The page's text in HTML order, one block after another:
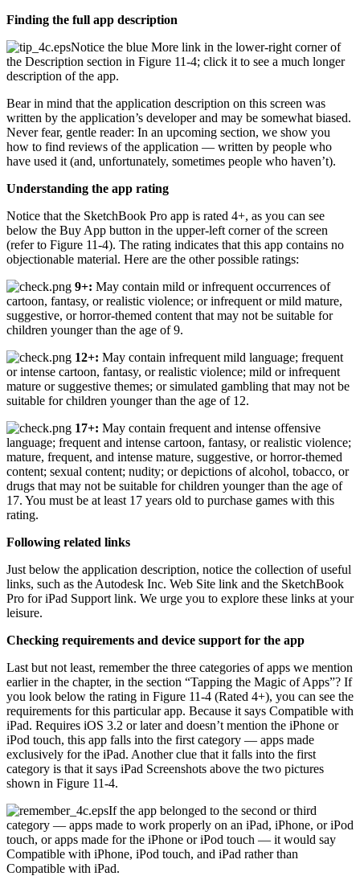
Finding the full app description
Notice the blue More link in the lower-right corner of
the Description section in Figure 11-4; click it to see a much longer
description of the app.
Bear in mind that the application description on this screen was
written by the application’s developer and may be somewhat biased.
Never fear, gentle reader: In an upcoming section, we show you
how to find reviews of the application — written by people who
have used it (and, unfortunately, sometimes people who haven’t).
Understanding the app rating
Notice that the SketchBook Pro app is rated 4+, as you can see
below the Buy App button in the upper-left corner of the screen
(refer to Figure 11-4). The rating indicates that this app contains no
objectionable material. Here are the other possible ratings:
9+: May contain mild or infrequent occurrences of
cartoon, fantasy, or realistic violence; or infrequent or mild mature,
suggestive, or horror-themed content that may not be suitable for
children younger than the age of 9.
12+: May contain infrequent mild language; frequent
or intense cartoon, fantasy, or realistic violence; mild or infrequent
mature or suggestive themes; or simulated gambling that may not be
suitable for children younger than the age of 12.
17+: May contain frequent and intense offensive
language; frequent and intense cartoon, fantasy, or realistic violence;
mature, frequent, and intense mature, suggestive, or horror-themed
content; sexual content; nudity; or depictions of alcohol, tobacco, or
drugs that may not be suitable for children younger than the age of
17. You must be at least 17 years old to purchase games with this
rating.
Following related links
Just below the application description, notice the collection of useful
links, such as the Autodesk Inc. Web Site link and the SketchBook
Pro for iPad Support link. We urge you to explore these links at your
leisure.
Checking requirements and device support for the app
Last but not least, remember the three categories of apps we mention
earlier in the chapter, in the section “Tapping the Magic of Apps”? If
you look below the rating in Figure 11-4 (Rated 4+), you can see the
requirements for this particular app. Because it says Compatible with
iPad. Requires iOS 3.2 or later and doesn’t mention the iPhone or
iPod touch, this app falls into the first category — apps made
exclusively for the iPad. Another clue that it falls into the first
category is that it says iPad Screenshots above the two pictures
shown in Figure 11-4.
If the app belonged to the second or third
category — apps made to work properly on an iPad, iPhone, or iPod
touch, or apps made for the iPhone or iPod touch — it would say
Compatible with iPhone, iPod touch, and iPad rather than
Compatible with iPad.